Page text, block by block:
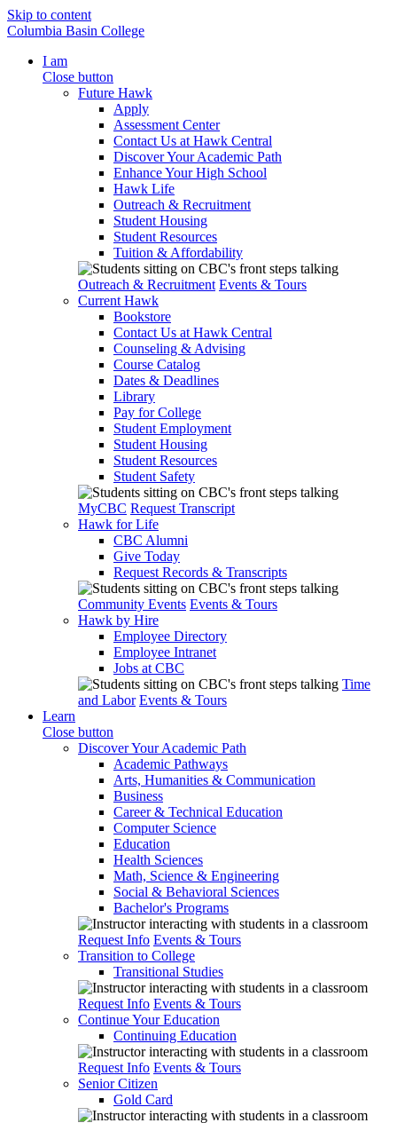
Skip to content
Columbia Basin College
I am
Close button
Future Hawk
Apply
Assessment Center
Contact Us at Hawk Central
Discover Your Academic Path
Enhance Your High School
Hawk Life
Outreach & Recruitment
Student Housing
Student Resources
Tuition & Affordability
Outreach & Recruitment Events & Tours
Current Hawk
Bookstore
Contact Us at Hawk Central
Counseling & Advising
Course Catalog
Dates & Deadlines
Library
Pay for College
Student Employment
Student Housing
Student Resources
Student Safety
MyCBC Request Transcript
Hawk for Life
CBC Alumni
Give Today
Request Records & Transcripts
Community Events Events & Tours
Hawk by Hire
Employee Directory
Employee Intranet
Jobs at CBC
Time
and Labor Events & Tours
Learn
Close button
Discover Your Academic Path
Academic Pathways
Arts, Humanities & Communication
Business
Career & Technical Education
Computer Science
Education
Health Sciences
Math, Science & Engineering
Social & Behavioral Sciences
Bachelor's Programs
Request Info Events & Tours
Transition to College
Transitional Studies
Request Info Events & Tours
Continue Your Education
Continuing Education
Request Info Events & Tours
Senior Citizen
Gold Card